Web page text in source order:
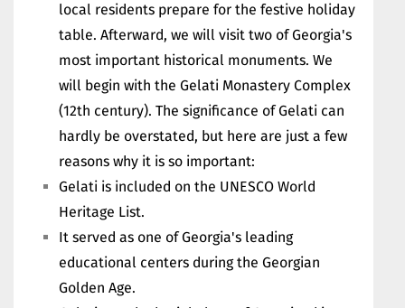
local residents prepare for the festive holiday
table. Afterward, we will visit two of Georgia's
most important historical monuments. We
will begin with the Gelati Monastery Complex
(12th century). The significance of Gelati can
hardly be overstated, but here are just a few
reasons why it is so important:
Gelati is included on the UNESCO World
Heritage List.
It served as one of Georgia's leading
educational centers during the Georgian
Golden Age.